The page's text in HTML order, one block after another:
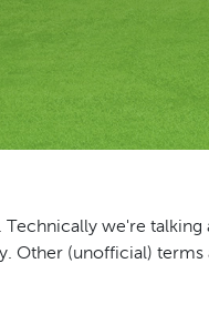
Technically we're
Other (unofficial)